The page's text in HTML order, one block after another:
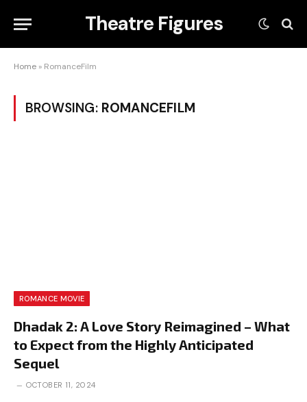
Theatre Figures
Home » RomanceFilm
BROWSING: ROMANCEFILM
ROMANCE MOVIE
Dhadak 2: A Love Story Reimagined – What
to Expect from the Highly Anticipated
Sequel
OCTOBER 11, 2024